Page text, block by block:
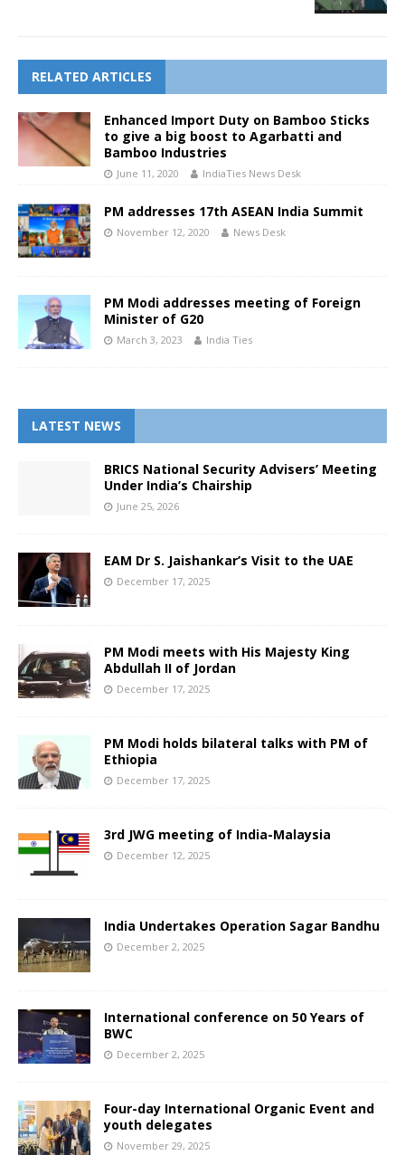
RELATED ARTICLES
Enhanced Import Duty on Bamboo Sticks
to give a big boost to Agarbatti and
Bamboo Industries
June 11, 2020 IndiaTies News Desk
PM addresses 17th ASEAN India Summit
November 12, 2020 News Desk
PM Modi addresses meeting of Foreign
Minister of G20
March 3, 2023 India Ties
LATEST NEWS
BRICS National Security Advisers’ Meeting
Under India’s Chairship
June 25, 2026
EAM Dr S. Jaishankar’s Visit to the UAE
December 17, 2025
PM Modi meets with His Majesty King
Abdullah II of Jordan
December 17, 2025
PM Modi holds bilateral talks with PM of
Ethiopia
December 17, 2025
3rd JWG meeting of India-Malaysia
December 12, 2025
India Undertakes Operation Sagar Bandhu
December 2, 2025
International conference on 50 Years of
BWC
December 2, 2025
Four-day International Organic Event and
youth delegates
November 29, 2025